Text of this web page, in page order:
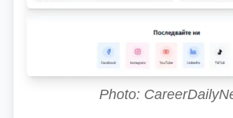
Photo: